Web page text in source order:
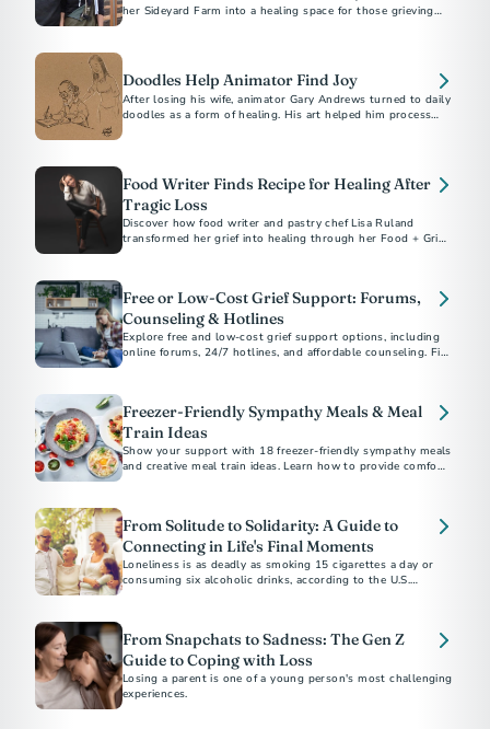
her Sideyard Farm into a healing space for those grieving
Doodles Help Animator Find Joy
After losing his wife, animator Gary Andrews turned to daily
doodles as a form of healing. His art helped him process
Food Writer Finds Recipe for Healing After
Tragic Loss
Discover how food writer and pastry chef Lisa Ruland
transformed her grief into healing through her Food + Grief
Free or Low-Cost Grief Support: Forums,
Counseling & Hotlines
Explore free and low-cost grief support options, including
online forums, 24/7 hotlines, and affordable counseling. Find
Freezer-Friendly Sympathy Meals & Meal
Train Ideas
Show your support with 18 freezer-friendly sympathy meals
and creative meal train ideas. Learn how to provide comfort,
From Solitude to Solidarity: A Guide to
Connecting in Life's Final Moments
Loneliness is as deadly as smoking 15 cigarettes a day or
consuming six alcoholic drinks, according to the U.S.
From Snapchats to Sadness: The Gen Z
Guide to Coping with Loss
Losing a parent is one of a young person's most challenging
experiences.